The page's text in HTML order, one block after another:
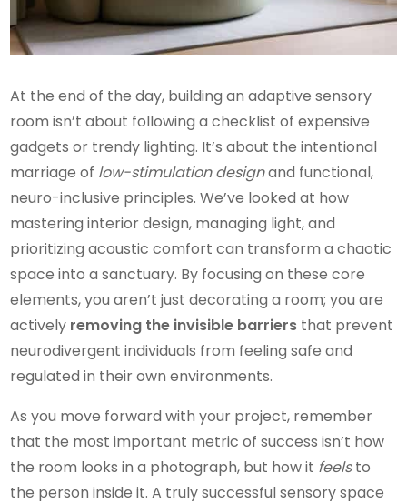
At the end of the day, building an adaptive sensory
room isn’t about following a checklist of expensive
gadgets or trendy lighting. It’s about the intentional
marriage of low-stimulation designand functional,
neuro-inclusive principles. We’ve looked at how
mastering interior design, managing light, and
prioritizing acoustic comfort can transform a chaotic
space into a sanctuary. By focusing on these core
elements, you aren’t just decorating a room; you are
actively removing the invisible barriers that prevent
neurodivergent individuals from feeling safe and
regulated in their own environments.
As you move forward with your project, remember
that the most important metric of success isn’t how
the room looks in a photograph, but how it feelsto
the person inside it. A truly successful sensory space